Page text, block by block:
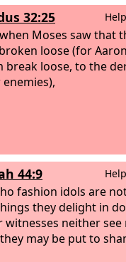
32:25
Moses saw that
loose (for
break loose, to the
44:9
fashion idols are
they delight in
witnesses neither see
may be put to